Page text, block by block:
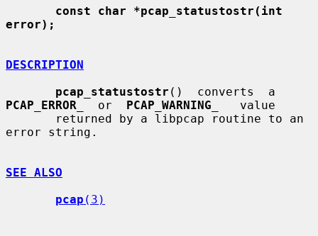
const char *pcap_statustostr(int
error);
DESCRIPTION
pcap_statustostr
PCAP_ERROR
  or
PCAP_WARNING
   value
error string.
SEE ALSO
pcap (3)